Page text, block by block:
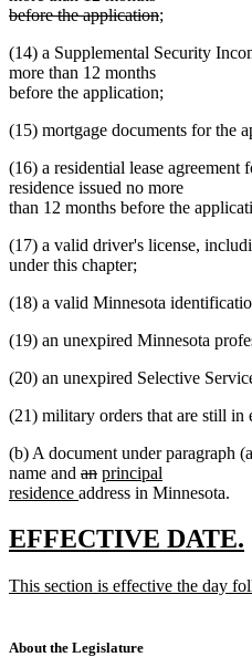
before the applicationdeleted
end
;
(14) a Supplemental Security
more than 12 months
before the application;
(15) mortgage documents for the
(16) a residential lease agreement
residence issued no more
than 12 months before the
(17) a valid driver's license,
under this chapter;
(18) a valid Minnesota
(19) an unexpired Minnesota
(20) an unexpired Selective
(21) military orders that are still in
(b) A document under paragraph
name and deleted
text
andeleted
text
new
text
principal
residence new
end
address in Minnesota.
new
begin
EFFECTIVE DATE.
new
This section is effective the day
end
About the Legislature